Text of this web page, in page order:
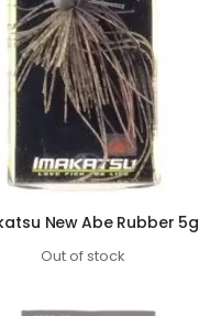
New Abe Rubber 5g
Out of stock